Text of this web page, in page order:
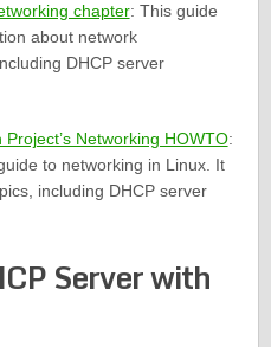
chapter: This guide
about network
DHCP server
Networking HOWTO:
to networking in Linux. It
including DHCP server
Server with